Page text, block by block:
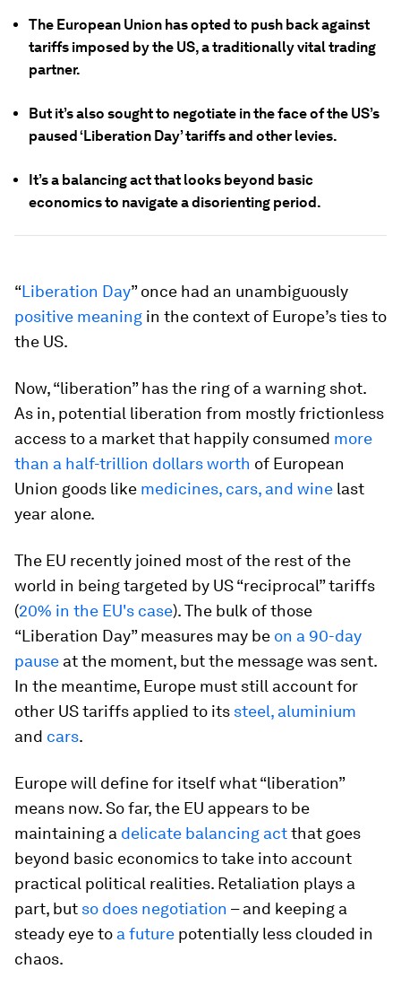
The European Union has opted to push back against
tariffs imposed by the US, a traditionally vital trading
partner.
But it’s also sought to negotiate in the face of the US’s
paused ‘Liberation Day’ tariffs and other levies.
It’s a balancing act that looks beyond basic
economics to navigate a disorienting period.
“Liberation Day” once had an unambiguously
positive meaning in the context of Europe’s ties to
the US.
Now, “liberation” has the ring of a warning shot.
As in, potential liberation from mostly frictionless
access to a market that happily consumed more
than a half-trillion dollars worth of European
Union goods like medicines, cars, and wine last
year alone.
The EU recently joined most of the rest of the
world in being targeted by US “reciprocal” tariffs
(20% in the EU's case). The bulk of those
“Liberation Day” measures may be on a 90-day
pause at the moment, but the message was sent.
In the meantime, Europe must still account for
other US tariffs applied to its steel, aluminium
and cars.
Europe will define for itself what “liberation”
means now. So far, the EU appears to be
maintaining a delicate balancing actthat goes
beyond basic economics to take into account
practical political realities. Retaliation plays a
part, but so does negotiation – and keeping a
steady eye to a future potentially less clouded in
chaos.